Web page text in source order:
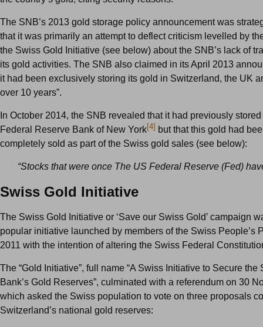
The SNB’s 2013 gold storage policy announcement was
that it was primarily an attempt to deflect criticism levelled by
the Swiss Gold Initiative (see below) about the SNB’s lack of
its gold activities. The SNB also claimed in its April 2013
it had been exclusively storing its gold in Switzerland, the UK
over 10 years”.
In October 2014, the SNB revealed that it had previously
Federal Reserve Bank of New York[4] but that this gold had
completely sold as part of the Swiss gold sales (see below):
“Stocks that were once The US Federal Reserve (Fed)
Swiss Gold Initiative
The Swiss Gold Initiative or ‘Save our Swiss Gold’ campaign
popular initiative launched by members of the Swiss People’s
2011 with the intention of altering the Swiss Federal
The “Gold Initiative”, full name “A Swiss Initiative to Secure
Bank’s Gold Reserves”, culminated with a referendum on 30
which asked the Swiss population to vote on three proposals
Switzerland’s national gold reserves: